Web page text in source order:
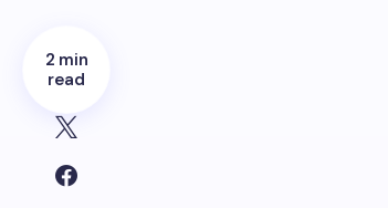
2 min
read